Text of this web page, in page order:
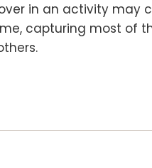
in an activity may
capturing most of